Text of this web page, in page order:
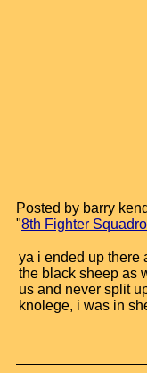
Posted by barry
"8th Fighter
ya i ended up there
the black sheep as
us and never split
knolege, i was in